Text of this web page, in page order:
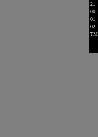
21
00
01
02
TM